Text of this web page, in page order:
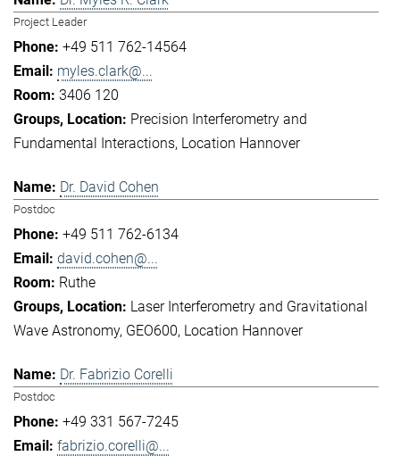
Project Leader
+49 511 762-14564
myles.clark@...
3406 120
Precision Interferometry and
Fundamental Interactions Location Hannover
Dr. David Cohen
Postdoc
+49 511 762-6134
david.cohen@...
Ruthe
Laser Interferometry and Gravitational
Wave Astronomy GEO600 Location Hannover
Dr. Fabrizio Corelli
Postdoc
+49 331 567-7245
fabrizio.corelli@...